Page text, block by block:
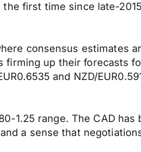
first time since late-
consensus estimates
up their forecasts
and NZD/
1.25 range. The CAD
a sense that